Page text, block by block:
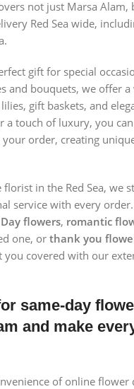
not just Marsa Alam,
Red Sea wide,
gift for special
and bouquets, we offer
gift baskets, and
a touch of luxury, you
your order, creating
in the Red Sea, we
service with every
flowers, romantic
one, or thank you
you covered with our
same-day
and make
of online flower